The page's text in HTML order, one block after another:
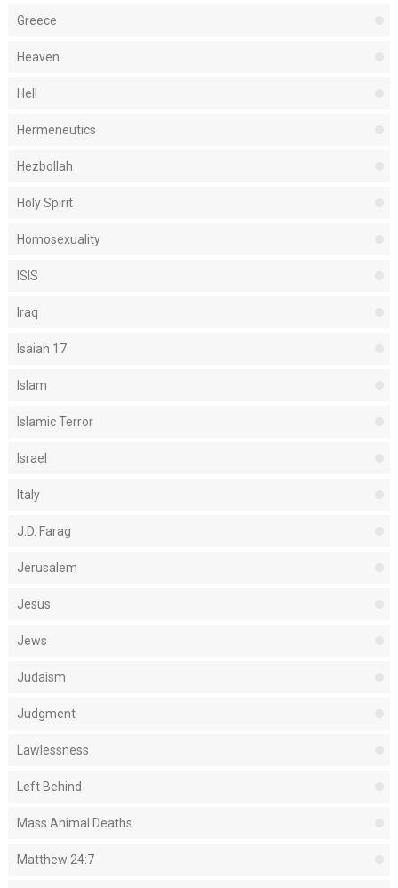
Greece
Heaven
Hell
Hermeneutics
Hezbollah
Holy Spirit
Homosexuality
ISIS
Iraq
Isaiah 17
Islam
Islamic Terror
Israel
Italy
J.D. Farag
Jerusalem
Jesus
Jews
Judaism
Judgment
Lawlessness
Left Behind
Mass Animal Deaths
Matthew 24:7